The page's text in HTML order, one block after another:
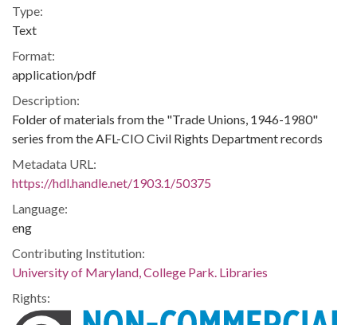
Type:
Text
Format:
application/pdf
Description:
Folder of materials from the "Trade Unions, 1946-1980"
series from the AFL-CIO Civil Rights Department records
Metadata URL:
https://hdl.handle.net/1903.1/50375
Language:
eng
Contributing Institution:
University of Maryland, College Park. Libraries
Rights: